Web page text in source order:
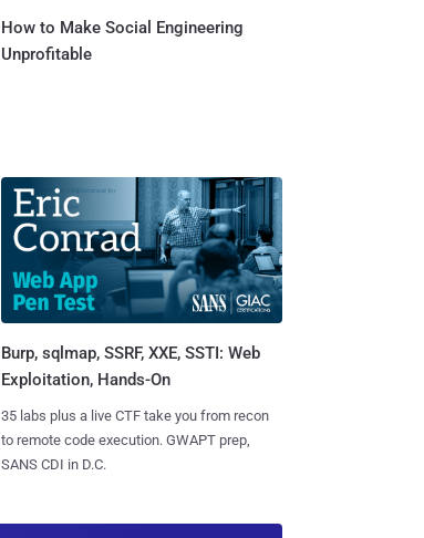
How to Make Social Engineering
Unprofitable
Burp, sqlmap, SSRF, XXE, SSTI: Web
Exploitation, Hands-On
35 labs plus a live CTF take you from recon
to remote code execution. GWAPT prep,
SANS CDI in D.C.